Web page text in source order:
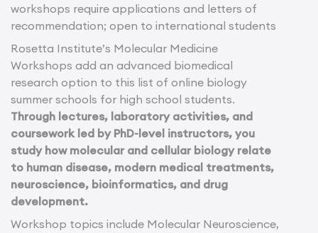
workshops require applications and letters of
recommendation; open to international students
Rosetta Institute’s Molecular Medicine
Workshops add an advanced biomedical
research option to this list of online biology
summer schools for high school students.
Through lectures, laboratory activities, and
coursework led by PhD-level instructors, you
study how molecular and cellular biology relate
to human disease, modern medical treatments,
neuroscience, bioinformatics, and drug
development.
Workshop topics include Molecular Neuroscience,